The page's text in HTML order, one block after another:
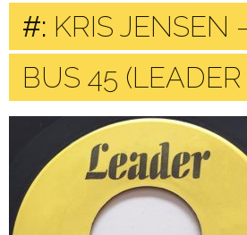
#: KRIS JENSEN
BUS 45